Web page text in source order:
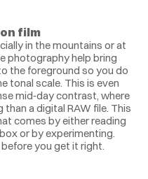
film
in the mountains or at
photography help bring
the foreground so you do
tonal scale. This is even
mid‑day contrast, where
a digital RAW file. This
comes by either reading
or by experimenting.
you get it right.